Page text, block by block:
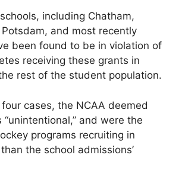
including Chatham,
and most recently
been found to be in violation of
receiving these grants in
rest of the student population.
cases, the NCAA deemed
and were the
programs recruiting in
the school admissions’